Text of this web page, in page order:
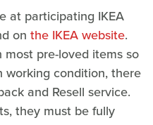
at participating IKEA
on the IKEA website.
pre-loved items so
working condition, there
and Resell service.
they must be fully